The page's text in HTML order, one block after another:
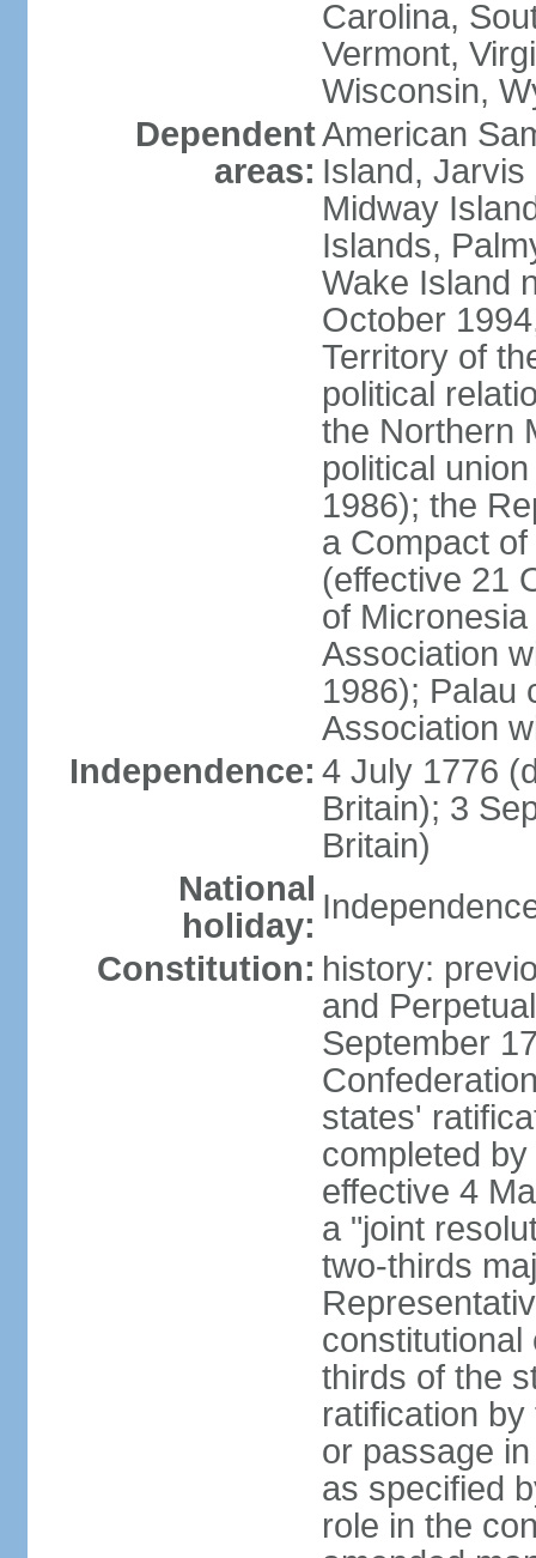
Carolina,
Vermont,
Wisconsin,
Dependent
areas:
American
Island, Jarvis
Midway
Islands,
Wake Island
October
Territory of
political
the Northern
political
1986); the
a Compact
(effective 21
of
Association
1986); Palau
Association
Independence: 4 July 1776
Britain); 3
Britain)
National
holiday:
Constitution: history:
and
September
states'
completed
effective 4
a "joint
two-thirds
constitutional
thirds of the
ratification
or passage
as specified
role in the